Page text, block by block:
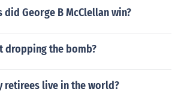
George B McClellan win?
dropping the bomb?
retirees live in the world?